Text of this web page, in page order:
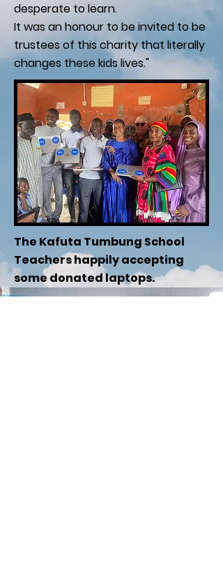
desperate to learn.
It was an honour to be invited to be
trustees of this charity that literally
changes these kids lives."
The Kafuta Tumbung School
Teachers happily accepting
some donated laptops.